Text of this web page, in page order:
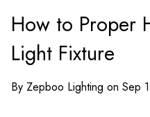
How to Proper
Light Fixture
By Zepboo Lighting on Sep